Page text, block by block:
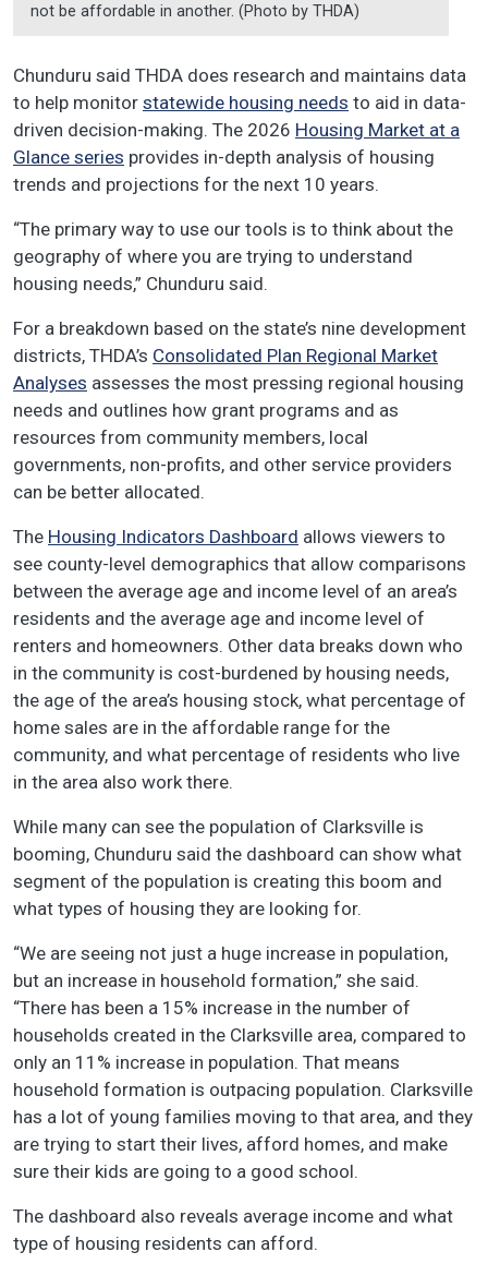
not be affordable in another. (Photo by THDA)
Chunduru said THDA does research and maintains data
to help monitor statewide housing needs to aid in data-
driven decision-making. The 2026 Housing Market at a
Glance series provides in-depth analysis of housing
trends and projections for the next 10 years.
“The primary way to use our tools is to think about the
geography of where you are trying to understand
housing needs,” Chunduru said.
For a breakdown based on the state’s nine development
districts, THDA’s Consolidated Plan Regional Market
Analyses assesses the most pressing regional housing
needs and outlines how grant programs and as
resources from community members, local
governments, non-profits, and other service providers
can be better allocated.
The Housing Indicators Dashboard allows viewers to
see county-level demographics that allow comparisons
between the average age and income level of an area’s
residents and the average age and income level of
renters and homeowners. Other data breaks down who
in the community is cost-burdened by housing needs,
the age of the area’s housing stock, what percentage of
home sales are in the affordable range for the
community, and what percentage of residents who live
in the area also work there.
While many can see the population of Clarksville is
booming, Chunduru said the dashboard can show what
segment of the population is creating this boom and
what types of housing they are looking for.
“We are seeing not just a huge increase in population,
but an increase in household formation,” she said.
“There has been a 15% increase in the number of
households created in the Clarksville area, compared to
only an 11% increase in population. That means
household formation is outpacing population. Clarksville
has a lot of young families moving to that area, and they
are trying to start their lives, afford homes, and make
sure their kids are going to a good school.
The dashboard also reveals average income and what
type of housing residents can afford.